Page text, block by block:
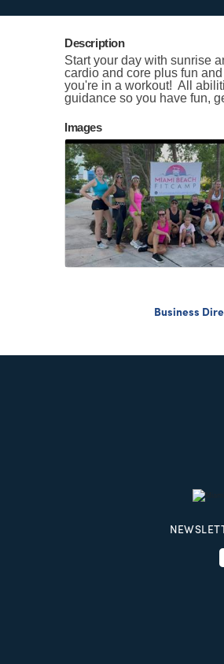
Description
Start your day with sunrise
cardio and core plus fun
you're in a workout! All
guidance so you have fun,
Images
Business